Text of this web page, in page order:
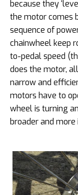
because they
the motor comes
sequence of
chainwheel keep
to-pedal speed
does the motor,
narrow and
motors have to
wheel is turning
broader and